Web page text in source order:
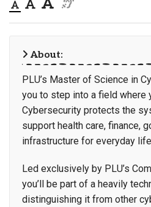
About:
PLU’s Master of Science in
you to step into a field where
Cybersecurity protects the
support health care, finance,
infrastructure for everyday
Led exclusively by PLU’s
you’ll be part of a heavily
distinguishing it from other